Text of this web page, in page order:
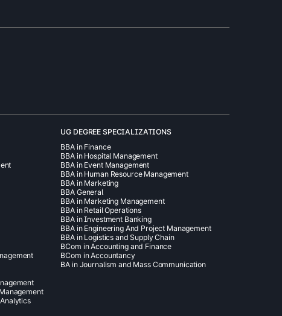
UG DEGREE SPECIALIZATIONS
BBA in Finance
BBA in Hospital Management
BBA in Event Management
BBA in Human Resource Management
BBA in Marketing
BBA General
BBA in Marketing Management
BBA in Retail Operations
BBA in Investment Banking
BBA in Engineering And Project Management
BBA in Logistics and Supply Chain
BCom in Accounting and Finance
BCom in Accountancy
BA in Journalism and Mass Communication